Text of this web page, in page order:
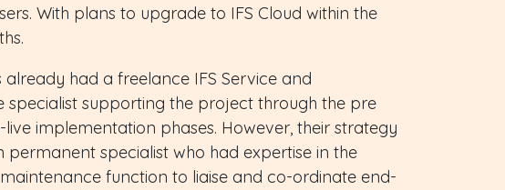
With plans to upgrade to IFS Cloud within the
already had a freelance IFS Service and
specialist supporting the project through the pre
implementation phases. However, their strategy
permanent specialist who had expertise in the
function to liaise and co-ordinate end-